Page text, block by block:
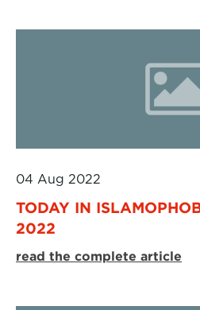
04 Aug 2022
TODAY IN
2022
read the complete article